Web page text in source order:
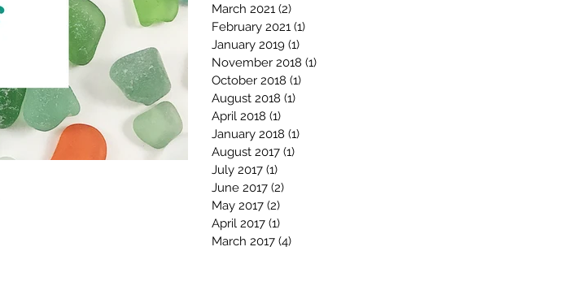
March 2021 (2)
February 2021 (1)
January 2019 (1)
November 2018 (1)
October 2018 (1)
August 2018 (1)
April 2018 (1)
January 2018 (1)
August 2017 (1)
July 2017 (1)
June 2017 (2)
May 2017 (2)
April 2017 (1)
March 2017 (4)